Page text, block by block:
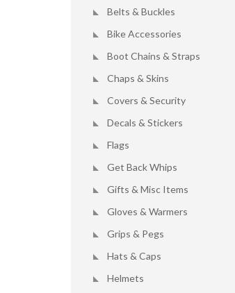
Belts & Buckles
Bike Accessories
Boot Chains & Straps
Chaps & Skins
Covers & Security
Decals & Stickers
Flags
Get Back Whips
Gifts & Misc Items
Gloves & Warmers
Grips & Pegs
Hats & Caps
Helmets